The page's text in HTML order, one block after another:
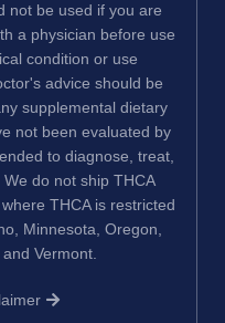
not be used if you are
a physician before use
condition or use
advice should be
supplemental dietary
not been evaluated by
to diagnose, treat,
do not ship THCA
THCA is restricted
Minnesota, Oregon,
Vermont.